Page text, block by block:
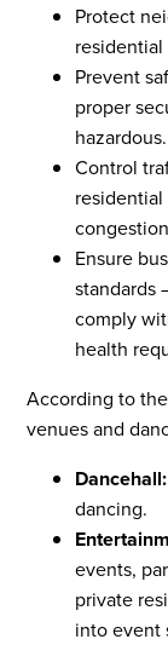
Protect
Prevent
proper
hazardous.
Control
Ensure
standards
comply
health
According to
venues and
Dancehall:
dancing.
events,
private
into event